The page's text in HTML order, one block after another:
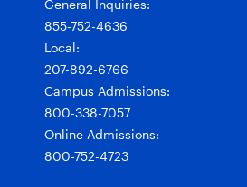
General Inquiries:
855-752-4636
Local:
207-892-6766
Campus Admissions:
800-338-7057
Online Admissions:
800-752-4723